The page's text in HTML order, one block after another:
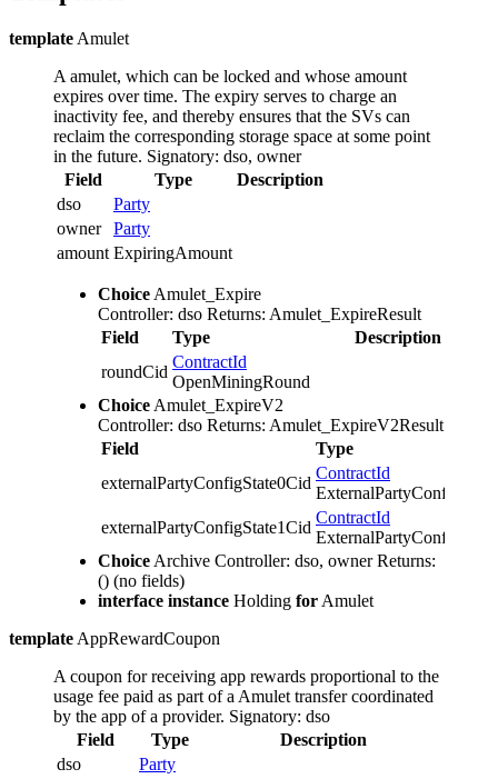
template Amulet
A amulet, which can be locked and whose amount
expires over time. The expiry serves to charge an
inactivity fee, and thereby ensures that the SVs can
reclaim the corresponding storage space at some point
in the future. Signatory: dso, owner
Field
Type
Description
dso
Party
owner
Party
amount ExpiringAmount
Choice Amulet_Expire
Controller: dso Returns: Amulet_ExpireResult
Field
Type
Description
roundCid
ContractId
OpenMiningRound
Choice Amulet_ExpireV2
Controller: dso Returns: Amulet_ExpireV2Result
Field
Type
externalPartyConfigState0Cid
ContractId
ExternalPartyConfigState
externalPartyConfigState1Cid
ContractId
ExternalPartyConfigState
Choice Archive Controller: dso, owner Returns:
() (no fields)
interface instance Holding for Amulet
template AppRewardCoupon
A coupon for receiving app rewards proportional to the
usage fee paid as part of a Amulet transfer coordinated
by the app of a provider. Signatory: dso
Field
Type
Description
dso
Party